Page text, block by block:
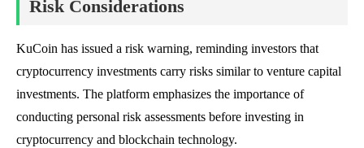
Risk Considerations
KuCoin has issued a risk warning, reminding investors that
cryptocurrency investments carry risks similar to venture capital
investments. The platform emphasizes the importance of
conducting personal risk assessments before investing in
cryptocurrency and blockchain technology.